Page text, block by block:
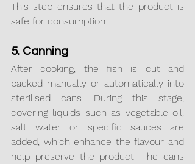
This step ensures that the product is
safe for consumption.
5. Canning
After cooking, the fish is cut and
packed manually or automatically into
sterilised cans. During this stage,
covering liquids such as vegetable oil,
salt water or specific sauces are
added, which enhance the flavour and
help preserve the product. The cans